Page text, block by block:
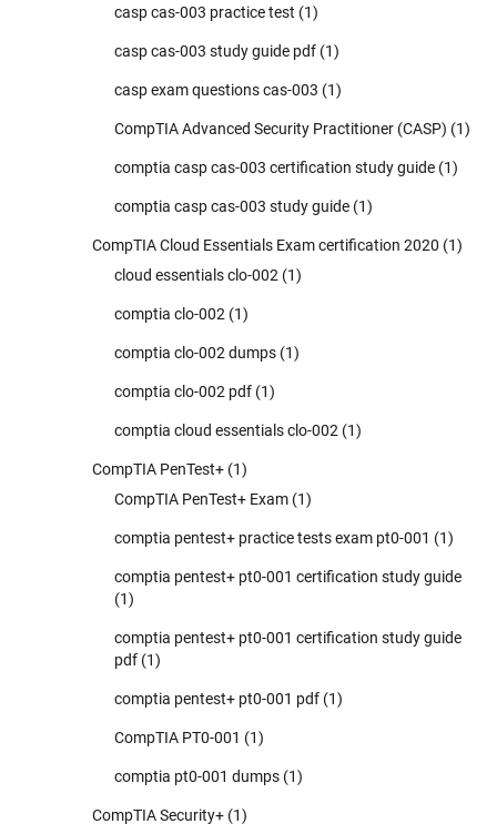
casp cas-003 practice test (1)
casp cas-003 study guide pdf (1)
casp exam questions cas-003 (1)
CompTIA Advanced Security Practitioner (CASP) (1)
comptia casp cas-003 certification study guide (1)
comptia casp cas-003 study guide (1)
CompTIA Cloud Essentials Exam certification 2020 (1)
cloud essentials clo-002 (1)
comptia clo-002 (1)
comptia clo-002 dumps (1)
comptia clo-002 pdf (1)
comptia cloud essentials clo-002 (1)
CompTIA PenTest+ (1)
CompTIA PenTest+ Exam (1)
comptia pentest+ practice tests exam pt0-001 (1)
comptia pentest+ pt0-001 certification study guide
(1)
comptia pentest+ pt0-001 certification study guide
pdf (1)
comptia pentest+ pt0-001 pdf (1)
CompTIA PT0-001 (1)
comptia pt0-001 dumps (1)
CompTIA Security+ (1)